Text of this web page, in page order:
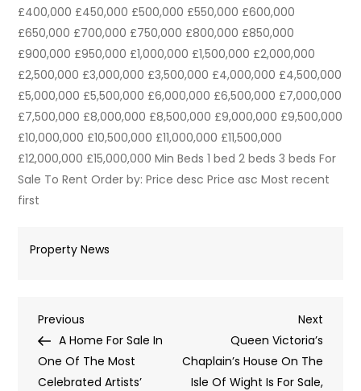
£400,000 £450,000 £500,000 £550,000 £600,000
£650,000 £700,000 £750,000 £800,000 £850,000
£900,000 £950,000 £1,000,000 £1,500,000 £2,000,000
£2,500,000 £3,000,000 £3,500,000 £4,000,000 £4,500,000
£5,000,000 £5,500,000 £6,000,000 £6,500,000 £7,000,000
£7,500,000 £8,000,000 £8,500,000 £9,000,000 £9,500,000
£10,000,000 £10,500,000 £11,000,000 £11,500,000
£12,000,000 £15,000,000 Min Beds 1 bed 2 beds 3 beds For
Sale To Rent Order by: Price desc Price asc Most recent
first
Property News
Post
navigation
Previous
Post
Previous
A Home For Sale In
One Of The Most
Celebrated Artists’
Next
Post
Next
Queen Victoria’s
Chaplain’s House On The
Isle Of Wight Is For Sale,